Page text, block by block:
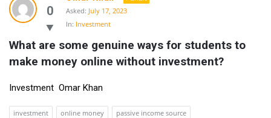
0
Asked: July 17, 2023
In: Investment
What are some genuine ways for students to
make money online without investment?
Investment Omar Khan
investment online money passive income source